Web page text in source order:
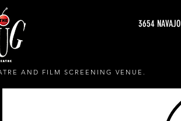
3654
AND FILM SCREENING VENUE.